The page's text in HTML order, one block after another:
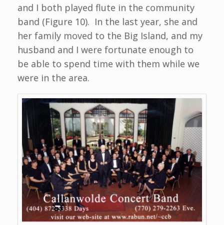
and I both played flute in the community
band (Figure 10). In the last year, she and
her family moved to the Big Island, and my
husband and I were fortunate enough to
be able to spend time with them while we
were in the area.